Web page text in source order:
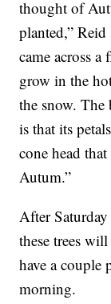
thought of
planted,”
came across
grow in the
the snow.
is that its
cone head
Autum.”
After
these trees
have a couple
morning.